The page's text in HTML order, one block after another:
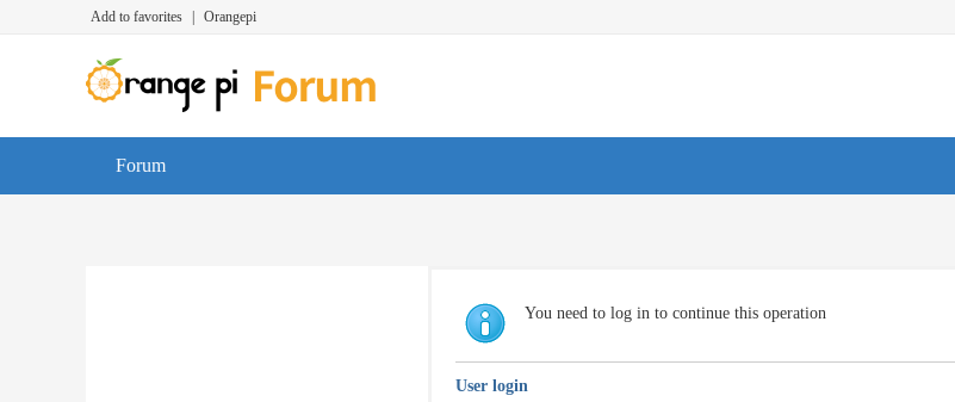
Add to favorites Orangepi
Forum
You need to log in to continue this operation
User login